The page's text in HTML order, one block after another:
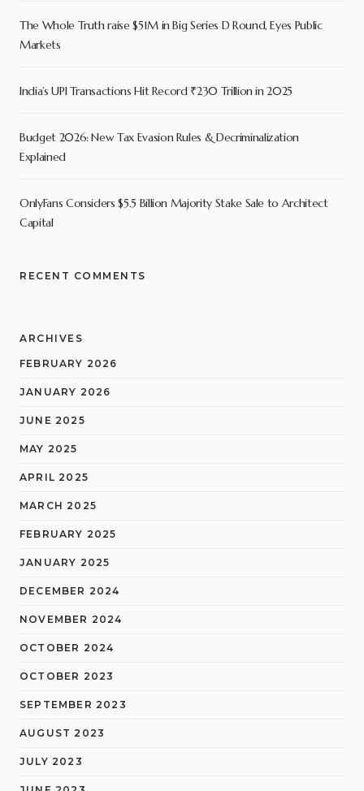
The Whole Truth raise $51M in Big Series D Round, Eyes Public
Markets
India’s UPI Transactions Hit Record ₹230 Trillion in 2025
Budget 2026: New Tax Evasion Rules & Decriminalization
Explained
OnlyFans Considers $5.5 Billion Majority Stake Sale to Architect
Capital
RECENT COMMENTS
ARCHIVES
FEBRUARY 2026
JANUARY 2026
JUNE 2025
MAY 2025
APRIL 2025
MARCH 2025
FEBRUARY 2025
JANUARY 2025
DECEMBER 2024
NOVEMBER 2024
OCTOBER 2024
OCTOBER 2023
SEPTEMBER 2023
AUGUST 2023
JULY 2023